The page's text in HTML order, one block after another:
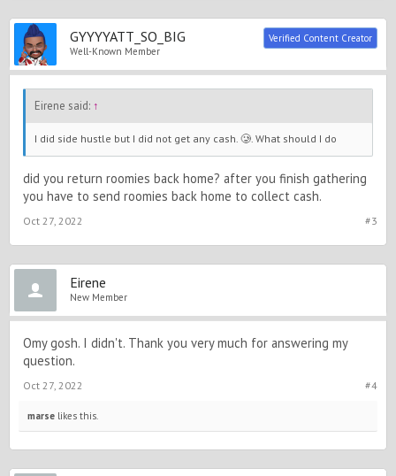
GYYYYATT_SO_BIG
Well-Known Member
Verified Content Creator
Eirene said: ↑
I did side hustle but I did not get any cash. 🥲. What should I do
did you return roomies back home? after you finish gathering
you have to send roomies back home to collect cash.
#3
Oct 27, 2022
Eirene
New Member
Omy gosh. I didn't. Thank you very much for answering my
question.
#4
Oct 27, 2022
marse likes this.